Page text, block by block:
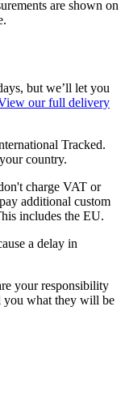
are shown on
but we’ll let you
our full delivery
Tracked.
country.
charge VAT or
additional custom
includes the EU.
a delay in
your responsibility
you what they will be